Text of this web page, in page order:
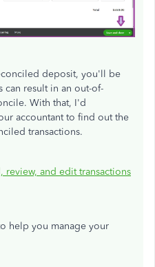
deposit, you'll be
can result in an out-of-
With that, I'd
accountant to find out the
transactions.
review, and edit transactions
help you manage your